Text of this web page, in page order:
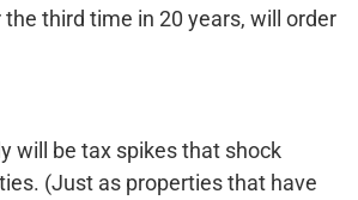
third time in 20 years, will order
will be tax spikes that shock
(Just as properties that have